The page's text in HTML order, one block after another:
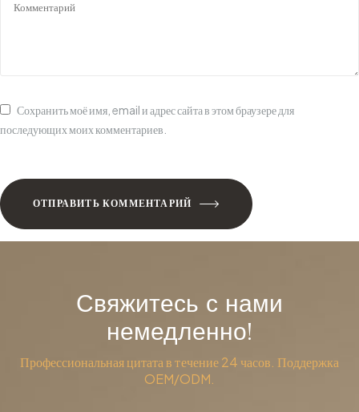
Сохранить моё имя, email и адрес сайта в этом браузере для
последующих моих комментариев.
ОТПРАВИТЬ КОММЕНТАРИЙ
Свяжитесь с нами
немедленно!
Профессиональная цитата в течение 24 часов. Поддержка
OEM/ODM.